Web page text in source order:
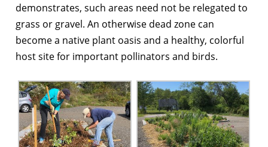
demonstrates, such areas need not be relegated to
grass or gravel. An otherwise dead zone can
become a native plant oasis and a healthy, colorful
host site for important pollinators and birds.